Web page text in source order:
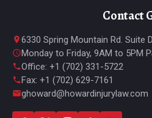
Contact
6330 Spring Mountain Rd. Suite
Monday to Friday, 9AM to 5PM
Office: +1 (702) 331-5722
Fax: +1 (702) 629-7161
ghoward@howardinjurylaw.com